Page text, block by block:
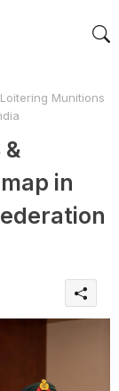
Munitions
in